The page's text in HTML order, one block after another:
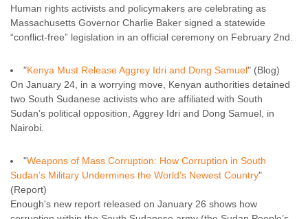
Human rights activists and policymakers are celebrating as
Massachusetts Governor Charlie Baker signed a statewide
“conflict-free” legislation in an official ceremony on February 2nd.
"Kenya Must Release Aggrey Idri and Dong Samuel" (Blog)
On January 24, in a worrying move, Kenyan authorities detained
two South Sudanese activists who are affiliated with South
Sudan’s political opposition, Aggrey Idri and Dong Samuel, in
Nairobi.
"Weapons of Mass Corruption: How Corruption in South
Sudan’s Military Undermines the World’s Newest Country"
(Report)
Enough's new report released on January 26 shows how